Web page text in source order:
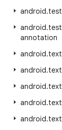
android.test
android.test
annotation
android.text
android.text
android.text
android.text
android.text